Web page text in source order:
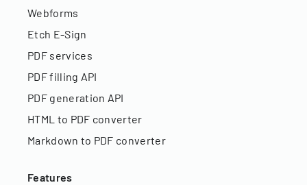
Webforms
Etch E-Sign
PDF services
PDF filling API
PDF generation API
HTML to PDF converter
Markdown to PDF converter
Features